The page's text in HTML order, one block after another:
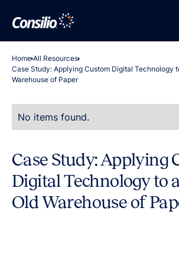
Home All Resources
Case Study: Applying Custom Digital Technology
Warehouse of Paper
No items found.
Case Study: Applying
Digital Technology to
Old Warehouse of